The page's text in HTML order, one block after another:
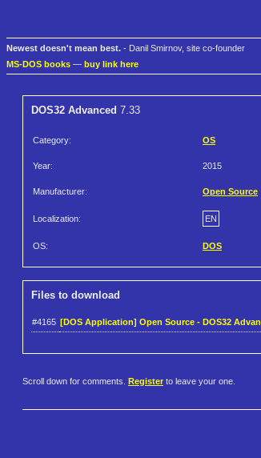
Newest doesn't mean best. - Danil Smirnov, site co-founder
MS-DOS books — buy link here
DOS32 Advanced 7.33
Category: OS
Year: 2015
Manufacturer: Open Source
Localization: EN
OS: DOS
Files to download
#4165 [DOS Application] Open Source - DOS32
Scroll down for comments. Register to leave your one.